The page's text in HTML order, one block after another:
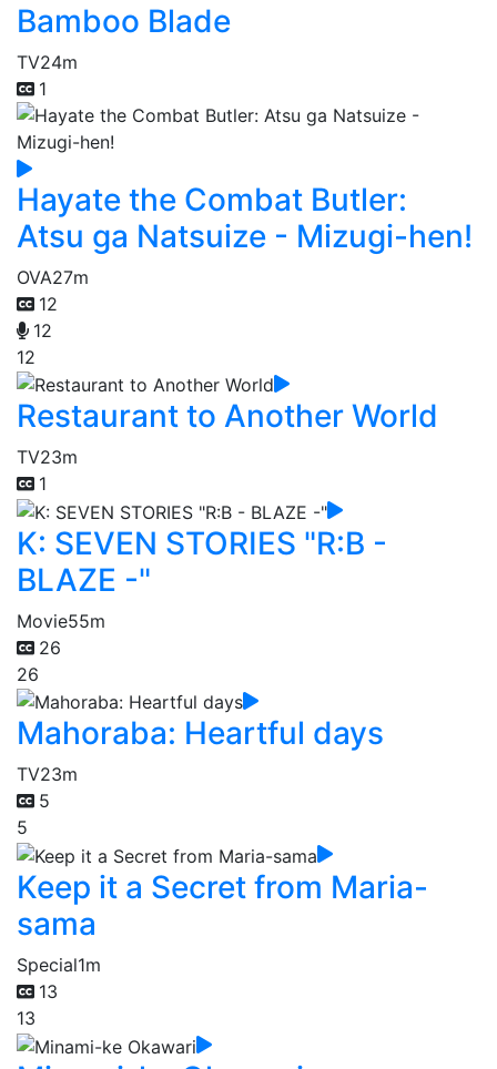
Bamboo Blade
TV24m
1
Hayate the Combat Butler:
Atsu ga Natsuize - Mizugi-hen!
OVA27m
12
12
12
Restaurant to Another World
TV23m
1
K: SEVEN STORIES "R:B -
BLAZE -"
Movie55m
26
26
Mahoraba: Heartful days
TV23m
5
5
Keep it a Secret from Maria-
sama
Special1m
13
13